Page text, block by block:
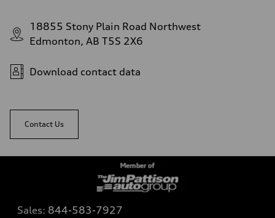
18855 Stony Plain Road Northwest
Edmonton, AB T5S 2X6
Download contact data
Contact Us
Sales: 844-583-7927